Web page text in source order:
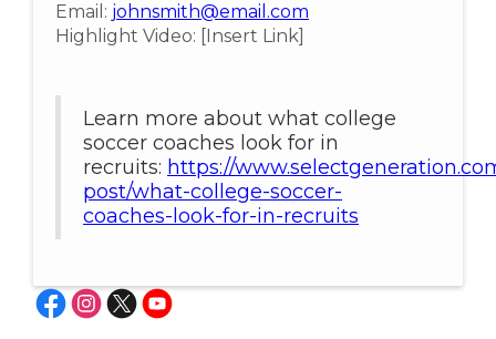
Email: johnsmith@email.com
Highlight Video: [Insert Link]
Learn more about what college
soccer coaches look for in
recruits: https://
post/what-college-soccer-
coaches-look-for-in-recruits